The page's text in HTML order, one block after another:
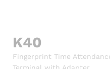
K40
Fingerprint Time